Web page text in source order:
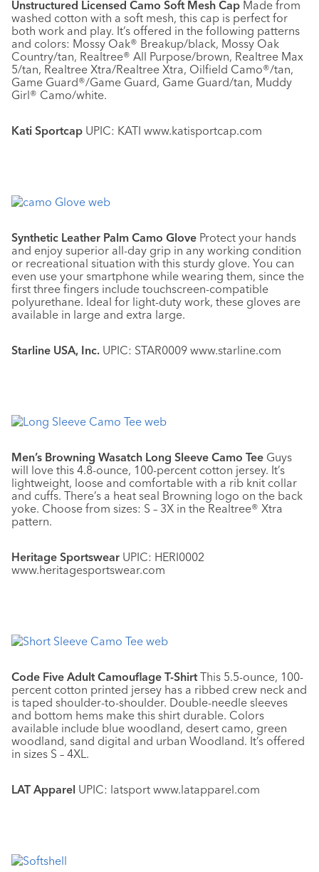
Unstructured Licensed Camo Soft Mesh Cap Made from
washed cotton with a soft mesh, this cap is perfect for
both work and play. It’s offered in the following patterns
and colors: Mossy Oak® Breakup/black, Mossy Oak
Country/tan, Realtree® All Purpose/brown, Realtree Max
5/tan, Realtree Xtra/Realtree Xtra, Oilfield Camo®/tan,
Game Guard®/Game Guard, Game Guard/tan, Muddy
Girl® Camo/white.
Kati Sportcap UPIC: KATI www.katisportcap.com
Synthetic Leather Palm Camo Glove Protect your hands
and enjoy superior all-day grip in any working condition
or recreational situation with this sturdy glove. You can
even use your smartphone while wearing them, since the
first three fingers include touchscreen-compatible
polyurethane. Ideal for light-duty work, these gloves are
available in large and extra large.
Starline USA, Inc. UPIC: STAR0009 www.starline.com
Men’s Browning Wasatch Long Sleeve Camo Tee Guys
will love this 4.8-ounce, 100-percent cotton jersey. It’s
lightweight, loose and comfortable with a rib knit collar
and cuffs. There’s a heat seal Browning logo on the back
yoke. Choose from sizes: S – 3X in the Realtree® Xtra
pattern.
Heritage Sportswear UPIC: HERI0002
www.heritagesportswear.com
Code Five Adult Camouflage T-ShirtThis 5.5-ounce, 100-
percent cotton printed jersey has a ribbed crew neck and
is taped shoulder-to-shoulder. Double-needle sleeves
and bottom hems make this shirt durable. Colors
available include blue woodland, desert camo, green
woodland, sand digital and urban Woodland. It’s offered
in sizes S – 4XL.
LAT Apparel UPIC: latsport www.latapparel.com